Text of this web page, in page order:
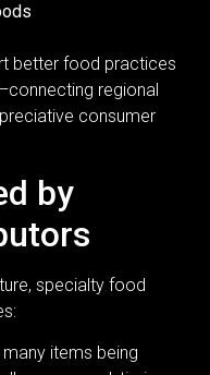
better food practices
regional
consumer
by
specialty food
many items being